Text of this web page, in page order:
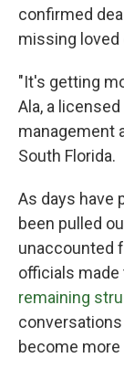
confirmed
missing loved
"It's getting
Ala, a
management
South Florida.
As days have
been pulled
unaccounted
officials
remaining
become